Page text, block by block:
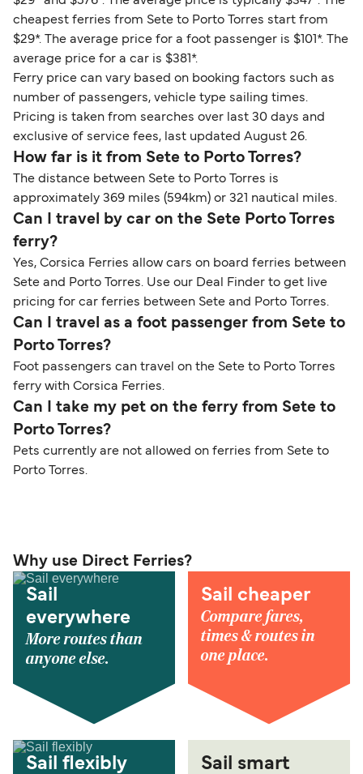
cheapest ferries from Sete to Porto Torres start from
$29*. The average price for a foot passenger is $101*. The
average price for a car is $381*.
Ferry price can vary based on booking factors such as
number of passengers, vehicle type sailing times.
Pricing is taken from searches over last 30 days and
exclusive of service fees, last updated August 26.
How far is it from Sete to Porto Torres?
The distance between Sete to Porto Torres is
approximately 369 miles (594km) or 321 nautical miles.
Can I travel by car on the Sete Porto Torres
ferry?
Yes, Corsica Ferries allow cars on board ferries between
Sete and Porto Torres. Use our Deal Finder to get live
pricing for car ferries between Sete and Porto Torres.
Can I travel as a foot passenger from Sete to
Porto Torres?
Foot passengers can travel on the Sete to Porto Torres
ferry with Corsica Ferries.
Can I take my pet on the ferry from Sete to
Porto Torres?
Pets currently are not allowed on ferries from Sete to
Porto Torres.
Why use Direct Ferries?
Sail
everywhere
More routes than
anyone else.
Sail cheaper
Compare fares,
times & routes in
one place.
Sail flexibly Sail smart